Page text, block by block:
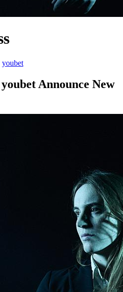
youbet
Announce New